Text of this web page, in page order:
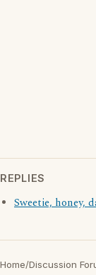
REPLIES
Sweetie, honey,
Home/Discussion